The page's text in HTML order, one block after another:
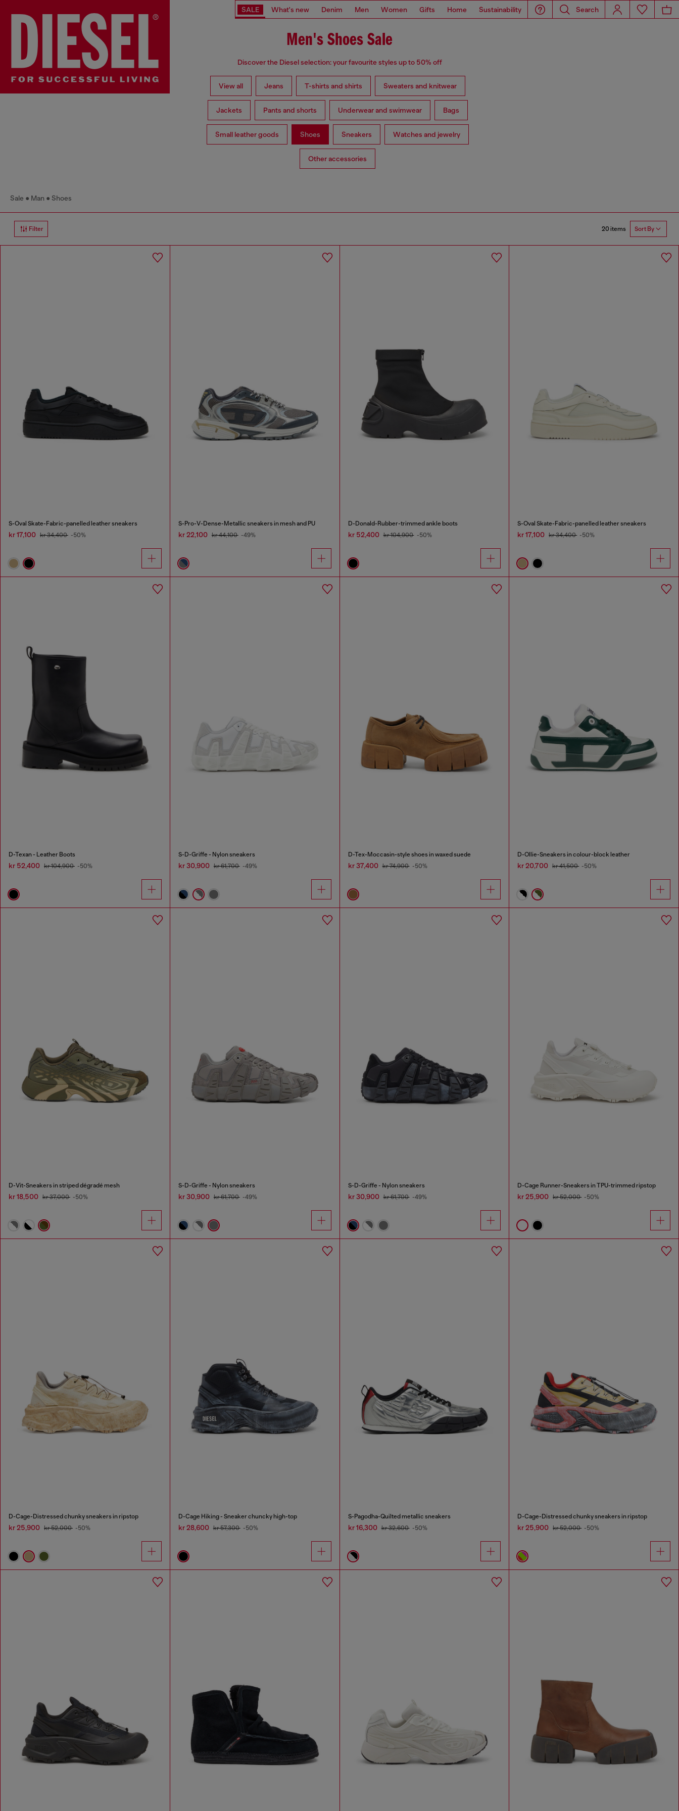
SALE What's new Denim Men Women Gifts Home Sustainability Search
Men's Shoes Sale
Discover the Diesel selection: your favourite styles up to 50% off
View all Jeans T-shirts and shirts Sweaters and knitwear
Jackets Pants and shorts Underwear and swimwear Bags
Small leather goods Shoes Sneakers Watches and jewelry
Other accessories
Sale Man Shoes
Filter 20 items Sort By
S-Oval Skate-Fabric-panelled leather sneakers
kr 17,100 kr 34,400 -50%
S-Pro-V-Dense-Metallic sneakers in mesh and PU
kr 22,100 kr 44,100 -49%
D-Donald-Rubber-trimmed ankle boots
kr 52,400 kr 104,900 -50%
S-Oval Skate-Fabric-panelled leather sneakers
kr 17,100 kr 34,400 -50%
D-Texan - Leather Boots
kr 52,400 kr 104,900 -50%
S-D-Griffe - Nylon sneakers
kr 30,900 kr 61,700 -49%
D-Tex-Moccasin-style shoes in waxed suede
kr 37,400 kr 74,900 -50%
D-Ollie-Sneakers in colour-block leather
kr 20,700 kr 41,500 -50%
D-Vit-Sneakers in striped dégradé mesh
kr 18,500 kr 37,000 -50%
S-D-Griffe - Nylon sneakers
kr 30,900 kr 61,700 -49%
S-D-Griffe - Nylon sneakers
kr 30,900 kr 61,700 -49%
D-Cage Runner-Sneakers in TPU-trimmed ripstop
kr 25,900 kr 52,000 -50%
D-Cage-Distressed chunky sneakers in ripstop
kr 25,900 kr 52,000 -50%
D-Cage Hiking - Sneaker chuncky high-top
kr 28,600 kr 57,300 -50%
S-Pagodha-Quilted metallic sneakers
kr 16,300 kr 32,600 -50%
D-Cage-Distressed chunky sneakers in ripstop
kr 25,900 kr 52,000 -50%